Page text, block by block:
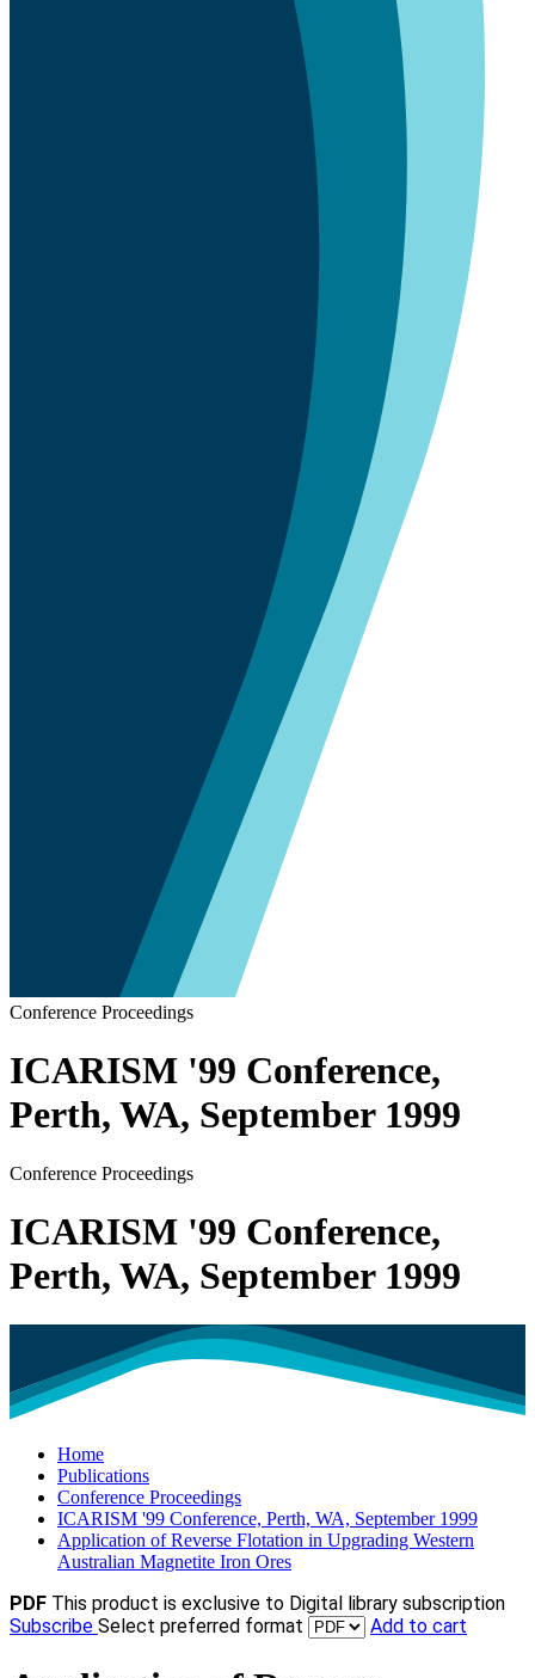
Conference Proceedings
ICARISM '99 Conference,
Perth, WA, September 1999
Conference Proceedings
ICARISM '99 Conference,
Perth, WA, September 1999
Home
Publications
Conference Proceedings
ICARISM '99 Conference, Perth, WA, September 1999
Application of Reverse Flotation in Upgrading Western
Australian Magnetite Iron Ores
PDF This product is exclusive to Digital library subscription
Subscribe Select preferred format Add to cart